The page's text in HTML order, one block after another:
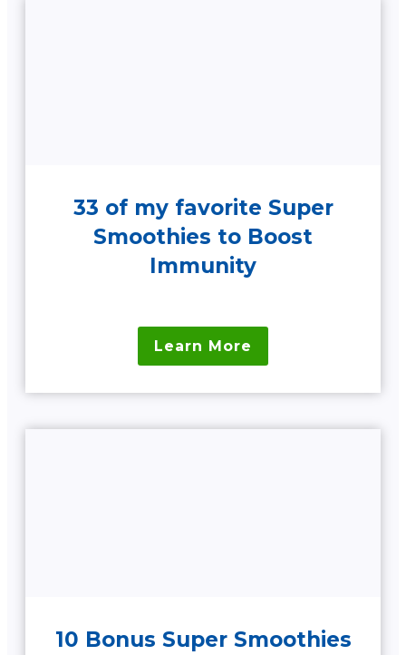
33 of my favorite Super
Smoothies to Boost
Immunity
Learn More
10 Bonus Super Smoothies